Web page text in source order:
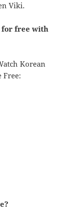
Viki.
for free with
Korean
Free: